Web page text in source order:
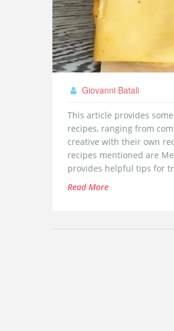
Giovanni Batali
This article provides
recipes, ranging from
creative with their own
recipes mentioned are
provides helpful tips for
fun with their cooking
Read More